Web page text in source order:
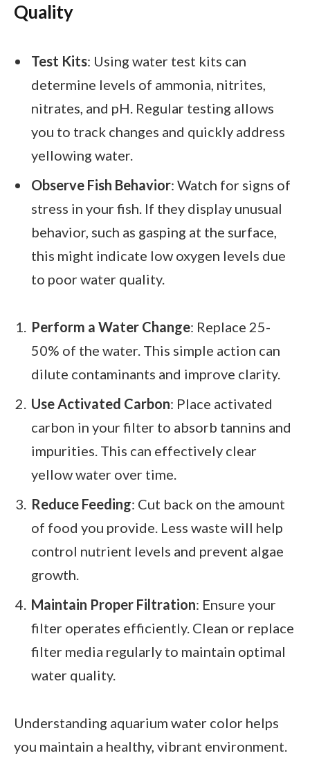
Quality
Test Kits: Using water test kits can
determine levels of ammonia, nitrites,
nitrates, and pH. Regular testing allows
you to track changes and quickly address
yellowing water.
Observe Fish Behavior: Watch for signs of
stress in your fish. If they display unusual
behavior, such as gasping at the surface,
this might indicate low oxygen levels due
to poor water quality.
Perform a Water Change: Replace 25-
50% of the water. This simple action can
dilute contaminants and improve clarity.
Use Activated Carbon: Place activated
carbon in your filter to absorb tannins and
impurities. This can effectively clear
yellow water over time.
Reduce Feeding: Cut back on the amount
of food you provide. Less waste will help
control nutrient levels and prevent algae
growth.
Maintain Proper Filtration: Ensure your
filter operates efficiently. Clean or replace
filter media regularly to maintain optimal
water quality.
Understanding aquarium water color helps
you maintain a healthy, vibrant environment.